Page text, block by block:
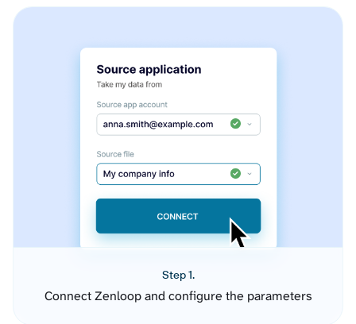
Step 1.
Connect Zenloop and configure the parameters